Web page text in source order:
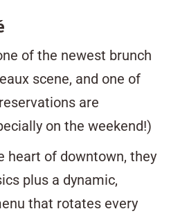
of the newest brunch
scene, and one of
are
on the weekend!)
heart of downtown, they
plus a dynamic,
that rotates every